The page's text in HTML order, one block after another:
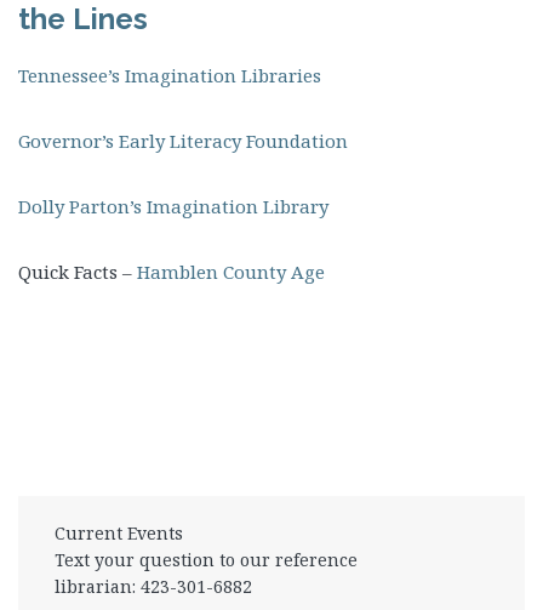
the Lines
Tennessee’s Imagination Libraries
Governor’s Early Literacy Foundation
Dolly Parton’s Imagination Library
Quick Facts – Hamblen County Age
Current Events
Text your question to our reference
librarian: 423-301-6882